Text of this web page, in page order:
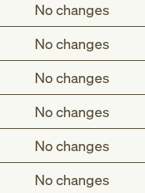
No changes
No changes
No changes
No changes
No changes
No changes